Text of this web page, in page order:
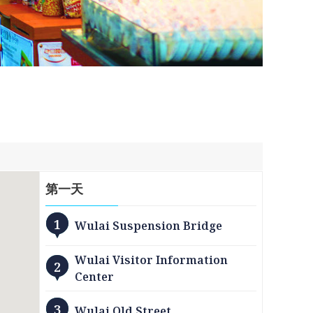
第一天
1 Wulai Suspension Bridge
2
Wulai Visitor Information
Center
3